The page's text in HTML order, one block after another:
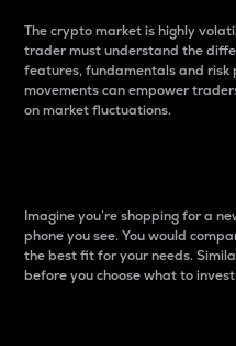
The crypto market is highly
trader must understand the
features, fundamentals and
movements can empower
on market fluctuations.
Imagine you’re shopping for a
phone you see. You would
the best fit for your needs.
before you choose what to invest